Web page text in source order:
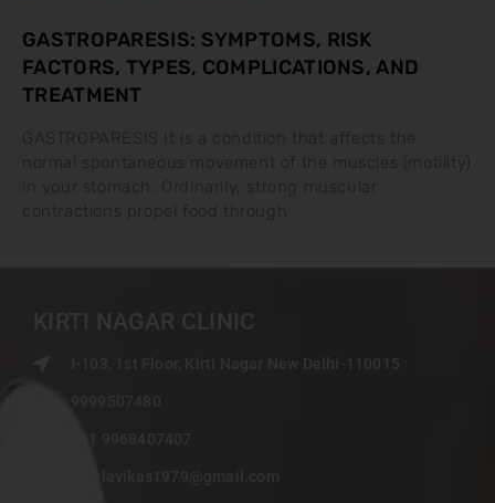
GASTROPARESIS: SYMPTOMS, RISK
FACTORS, TYPES, COMPLICATIONS, AND
TREATMENT
GASTROPARESIS It is a condition that affects the
normal spontaneous movement of the muscles (motility)
contractions propel food through
KIRTI NAGAR CLINIC
I-103, 1st Floor, Kirti Nagar New Delhi-110015